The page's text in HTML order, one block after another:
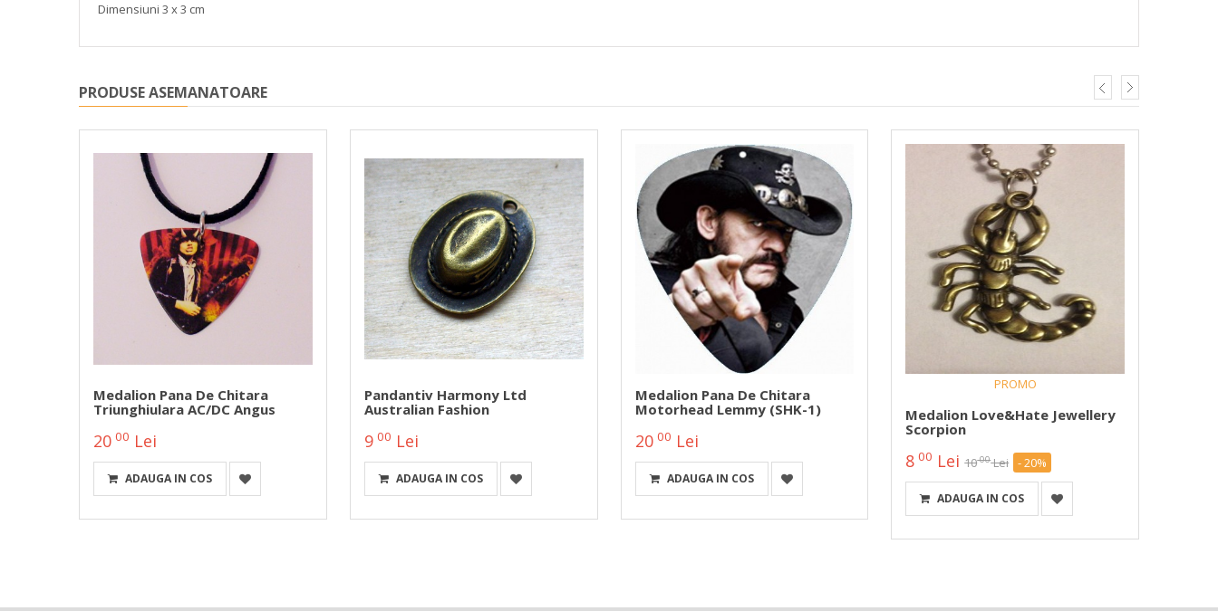
Dimensiuni 3 x 3 cm
PRODUSE ASEMANATOARE
Medalion Pana De Chitara
Triunghiulara AC/DC Angus
20 00 Lei
ADAUGA IN COS
Pandantiv Harmony Ltd
Australian Fashion
900 Lei
ADAUGA IN COS
Medalion Pana De Chitara
Motorhead Lemmy (SHK-1)
2000 Lei
ADAUGA IN COS
PROMO
Medalion Love&Hate Jewellery
Scorpion
8 00 Lei 1000 Lei - 20%
ADAUGA IN COS